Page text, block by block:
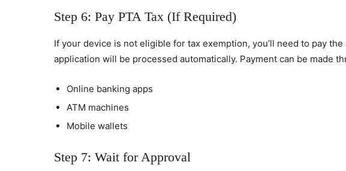
Step 6: Pay PTA Tax (If Required)
If your device is not eligible for tax exemption, you’ll need to pay
application will be processed automatically. Payment can be made
Online banking apps
ATM machines
Mobile wallets
Step 7: Wait for Approval